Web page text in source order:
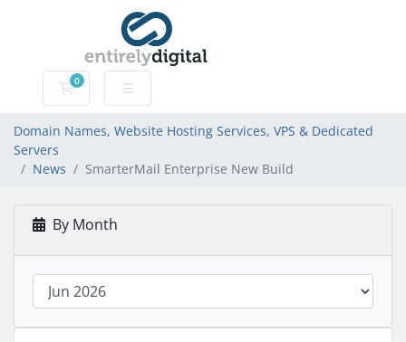
0
Domain Names, Website Hosting Services, VPS &
Domain Names, Website Hosting Services, VPS & Dedicated
Servers
News
SmarterMail Enterprise New Build
By Month